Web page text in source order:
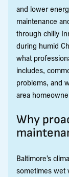
and lower
maintenance
through chilly
during humid
what
includes,
problems, and
area
Why
Baltimore’s
sometimes wet